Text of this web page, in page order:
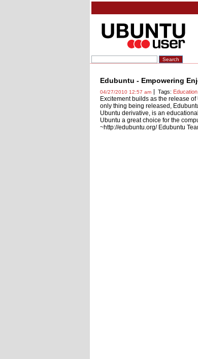
Edubuntu - Empowering
04/27/2010 12:57 am Tags: Education
Excitement builds as the release
only thing being released,
Ubuntu derivative, is an
Ubuntu a great choice for the
~http://edubuntu.org/ Edubuntu